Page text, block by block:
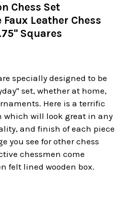
Chess Set
Leather Chess
Squares
specially designed to be
set, whether at home,
Here is a terrific
which will look great in any
and finish of each piece
you see for other chess
chessmen come
felt lined wooden box.